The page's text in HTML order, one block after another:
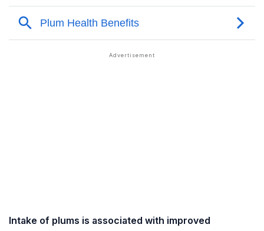
Intake of plums is associated with improved